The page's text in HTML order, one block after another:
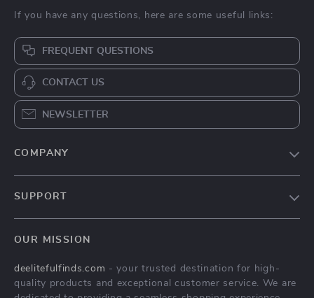
If you have any questions, here are some useful links:
FREQUENT QUESTIONS
CONTACT US
NEWSLETTER
COMPANY
Terms & Conditions
SUPPORT
Shipping & Delivery
Returns Policy
OUR MISSION
deelitefulfinds.com - your trusted destination for high-
quality products and exceptional customer service. We are